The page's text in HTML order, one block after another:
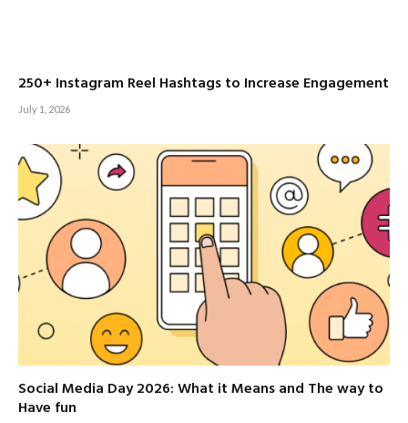
250+ Instagram Reel Hashtags to Increase Engagement
July 1, 2026
Social Media Day 2026: What it Means and The way to
Have fun